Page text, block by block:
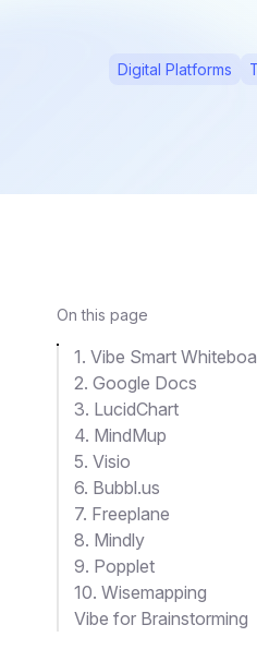
Digital Platforms
On this page
1. Vibe Smart
2. Google Docs
3. LucidChart
4. MindMup
5. Visio
6. Bubbl.us
7. Freeplane
8. Mindly
9. Popplet
10. Wisemapping
Vibe for Brainstorming